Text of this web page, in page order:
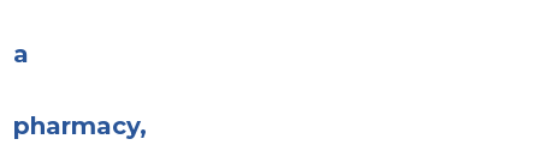
a
pharmacy,